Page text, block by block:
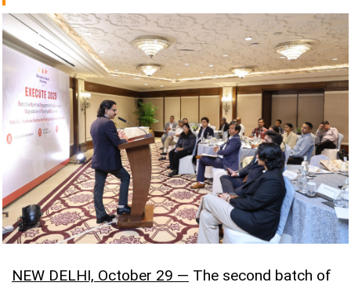
NEW DELHI, October 29 — The second batch of